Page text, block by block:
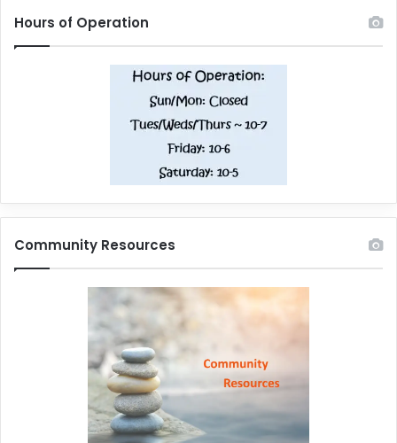
Hours of Operation
Community Resources